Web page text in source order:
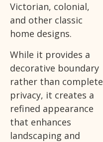
Victorian, colonial,
and other classic
home designs.
While it provides a
decorative boundary
rather than complete
privacy, it creates a
refined appearance
that enhances
landscaping and